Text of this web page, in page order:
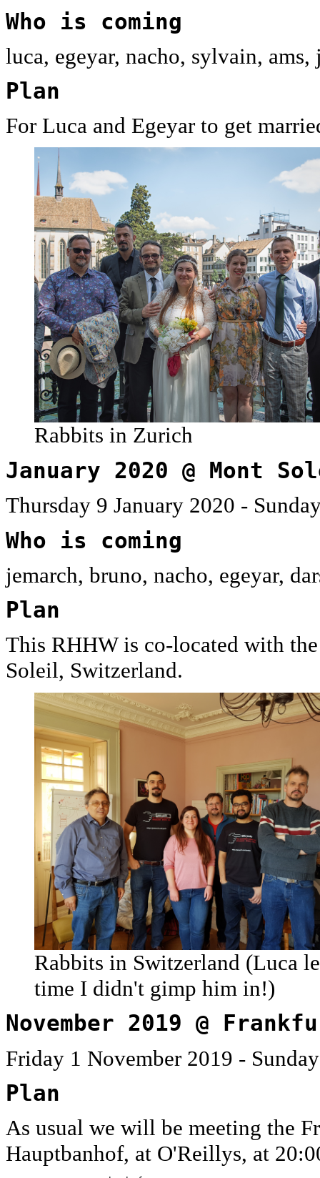
Who is coming
luca, egeyar, nacho, sylvain,
Plan
For Luca and Egeyar to get
Rabbits in Zurich
January 2020 @ Mont
Thursday 9 January 2020 -
Who is coming
jemarch, bruno, nacho, egeyar,
Plan
This RHHW is co-located with
Soleil, Switzerland.
Rabbits in Switzerland (Luca
time I didn't gimp him in!)
November 2019 @
Friday 1 November 2019 -
Plan
As usual we will be meeting the
Hauptbanhof, at O'Reillys, at